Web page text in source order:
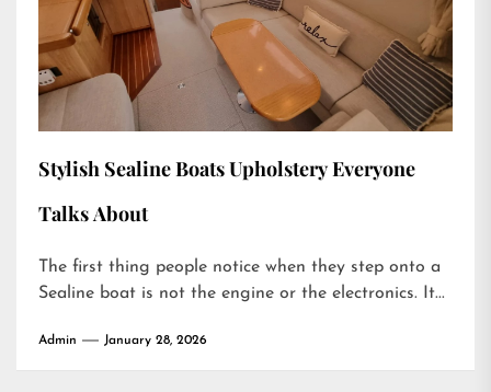
Stylish Sealine Boats Upholstery Everyone
Talks About
The first thing people notice when they step onto a
Sealine boat is not the engine or the electronics. It...
Admin January 28, 2026